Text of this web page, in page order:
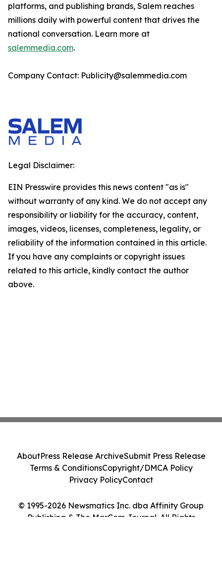
platforms, and publishing brands, Salem reaches
millions daily with powerful content that drives the
national conversation. Learn more at
salemmedia.com.
Company Contact: Publicity@salemmedia.com
Legal Disclaimer:
EIN Presswire provides this news content "as is"
without warranty of any kind. We do not accept any
responsibility or liability for the accuracy, content,
images, videos, licenses, completeness, legality, or
reliability of the information contained in this article.
If you have any complaints or copyright issues
related to this article, kindly contact the author
above.
© 1995-2026 Newsmatics Inc. dba Affinity Group
Publishing & The MarCom Journal. All Rights
AboutPress Release ArchiveSubmit Press Release
Terms & ConditionsCopyright/DMCA Policy
Privacy PolicyContact